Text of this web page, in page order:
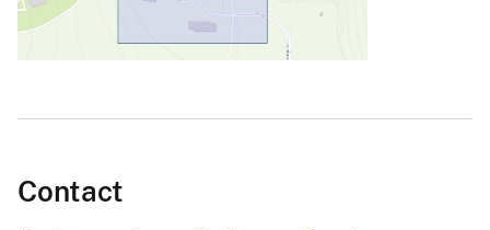
Contact